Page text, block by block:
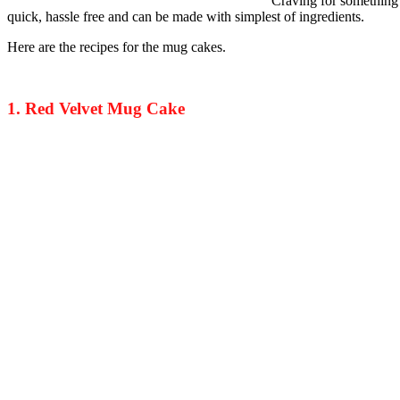
quick, hassle free and can be made with simplest of ingredients.
Here are the recipes for the mug cakes.
1. Red Velvet Mug Cake